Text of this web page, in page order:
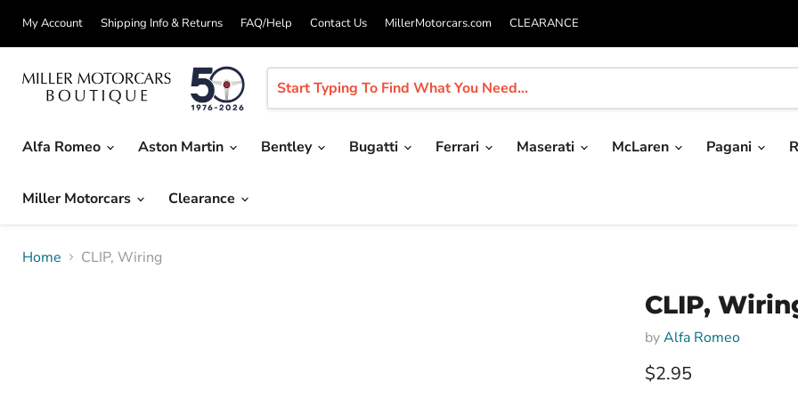
My Account Shipping Info & Returns FAQ/Help Contact Us MillerMotorcars.com CLEARANCE
Alfa Romeo
Aston Martin Bentley Bugatti Ferrari Maserati McLaren Pagani
Miller Motorcars Clearance
Home CLIP, Wiring
CLIP,
byAlfa Romeo
Current price
$2.95